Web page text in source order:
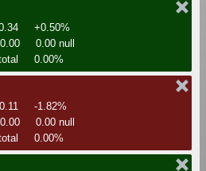
+0.50%
0.00 null
0.00%
-1.82%
0.00 null
0.00%